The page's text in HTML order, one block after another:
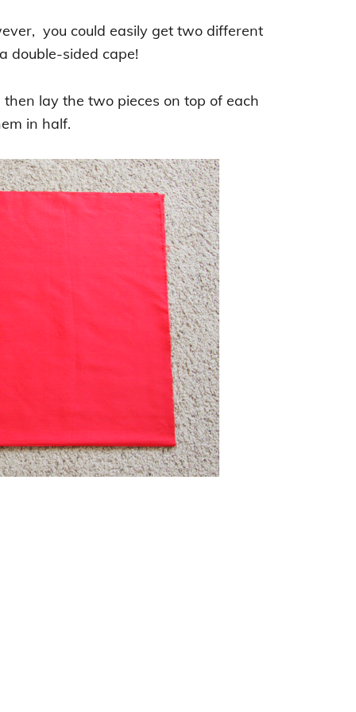
you could easily get two different
double-sided cape!
lay the two pieces on top of each
in half.